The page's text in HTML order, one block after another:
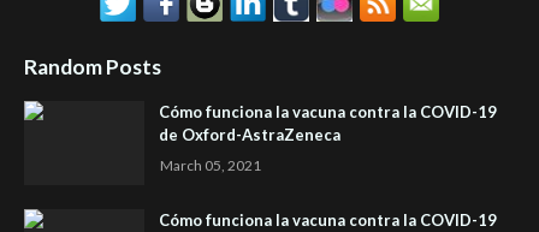
Random Posts
Cómo funciona la vacuna contra la COVID-19
de Oxford-AstraZeneca
March 05, 2021
Cómo funciona la vacuna contra la COVID-19